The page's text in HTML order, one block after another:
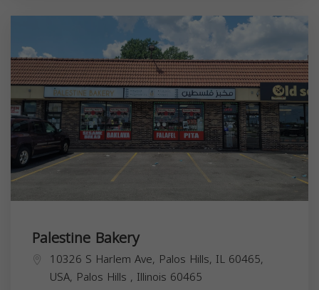
Palestine Bakery
10326 S Harlem Ave, Palos Hills, IL 60465,
USA, Palos Hills , Illinois 60465